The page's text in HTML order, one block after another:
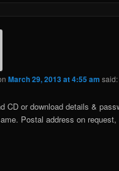
March 29, 2013 at 4:55 am said:
CD or download details &
Postal address on request,